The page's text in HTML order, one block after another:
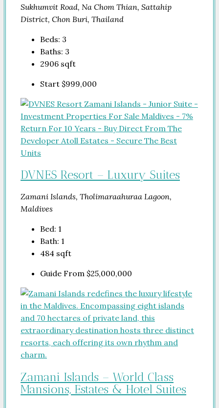
Sukhumvit Road, Na Chom Thian, Sattahip
District, Chon Buri, Thailand
Beds: 3
Baths: 3
2906 sqft
Start $999,000
DVNES Resort – Luxury Suites
Zamani Islands, Tholimaraahuraa Lagoon,
Maldives
Bed: 1
Bath: 1
484 sqft
Guide From $25,000,000
Zamani Islands – World Class
Mansions, Estates & Hotel Suites